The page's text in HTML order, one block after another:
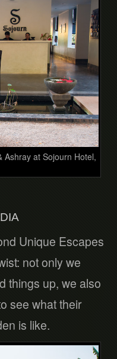
Ashray at Sojourn Hotel,
Unique Escapes
not only we
things up, we also
see what their
is like.